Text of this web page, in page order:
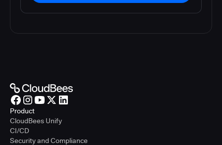
Product
CloudBees Unify
CI/CD
Security and Compliance